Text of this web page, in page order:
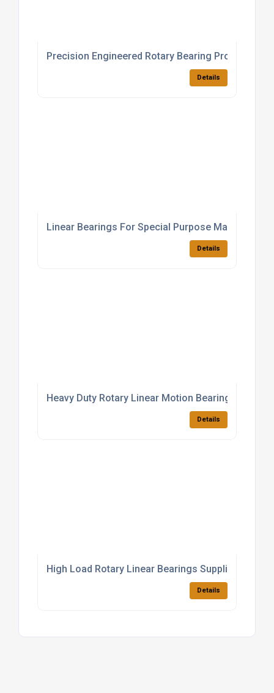
Precision Engineered Rotary Bearing Products
Details
Linear Bearings For Special Purpose Machinery
Details
Heavy Duty Rotary Linear Motion Bearings
Details
High Load Rotary Linear Bearings Supplier
Details